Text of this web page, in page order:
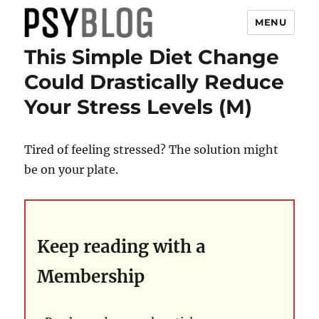
PsyBlog
MENU
This Simple Diet Change
Could Drastically Reduce
Your Stress Levels (M)
Tired of feeling stressed? The solution might
be on your plate.
Keep reading with a
Membership